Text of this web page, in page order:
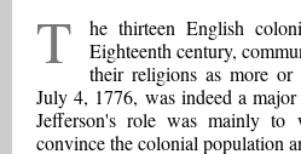
T
he thirteen English
Eighteenth century,
their religions as more or
July 4, 1776, was indeed a
Jefferson's role was mainly to
convince the colonial population